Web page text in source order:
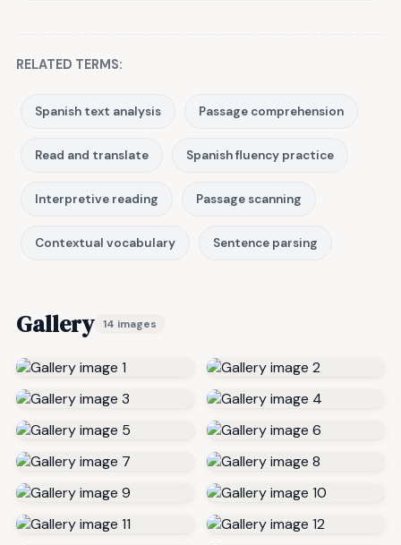
RELATED TERMS:
Spanish text analysis Passage comprehension
Read and translate Spanish fluency practice
Interpretive reading Passage scanning
Contextual vocabulary Sentence parsing
Gallery 14 images